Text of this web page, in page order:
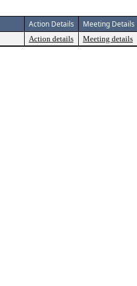
Action Details Meeting Details
Action details Meeting details